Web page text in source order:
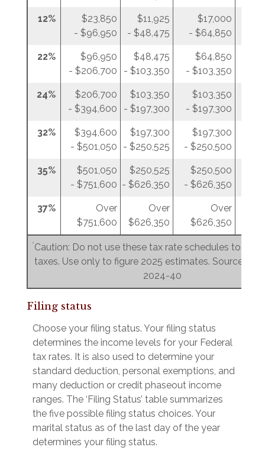
12%
$23,850
- $96,950
$11,925
- $48,475
$17,000
- $64,850
22%
$96,950
- $206,700
$48,475
- $103,350
$64,850
- $103,350
24%
$206,700
- $394,600
$103,350
- $197,300
$103,350
- $197,300
32%
$394,600
- $501,050
$197,300
- $250,525
$197,300
- $250,500
35%
$501,050
- $751,600
$250,525
- $626,350
$250,500
- $626,350
37%
Over
$751,600
Over
$626,350
Over
$626,350
*Caution: Do not use these tax rate schedules to
taxes. Use only to figure 2025 estimates. Source:
2024-40
Filing status
Choose your filing status. Your filing status
determines the income levels for your Federal
tax rates. It is also used to determine your
standard deduction, personal exemptions, and
many deduction or credit phaseout income
ranges. The ‘Filing Status’ table summarizes
the five possible filing status choices. Your
marital status as of the last day of the year
determines your filing status.